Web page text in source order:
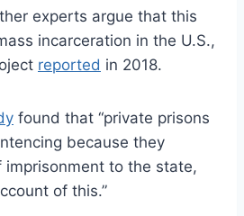
experts argue that this
incarceration in the U.S.,
reported in 2018.
found that “private prisons
because they
imprisonment to the state,
of this.”